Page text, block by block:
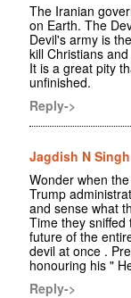
The Iranian
on Earth. The
Devil's army is
kill Christians
It is a great pity
unfinished.
Reply->
Jagdish N Singh
Wonder when
Trump
and sense what
Time they
future of the
devil at once .
honouring his "
Reply->